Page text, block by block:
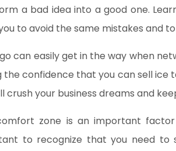
a bad idea into a good one.
to avoid the same mistakes and
can easily get in the way when
the confidence that you can sell ice
crush your business dreams and
zone is an important
to recognize that you need